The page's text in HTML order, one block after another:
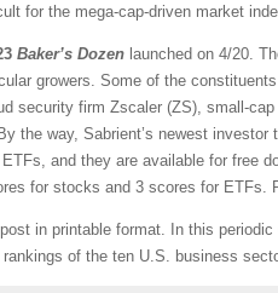
for the mega-cap-driven market
Baker’s Dozen launched on 4/20.
growers. Some of the
security firm Zscaler (ZS), small-
the way, Sabrient’s newest investor
and they are available for free
for stocks and 3 scores for
in printable format. In this
of the ten U.S. business